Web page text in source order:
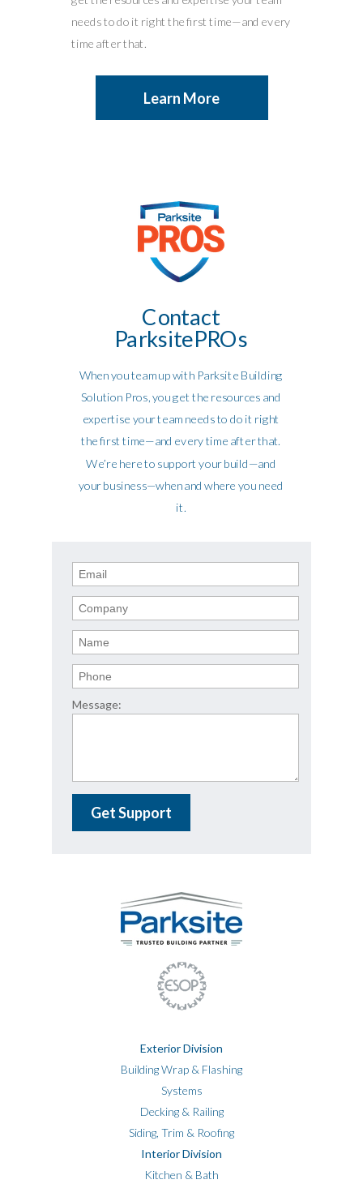
Learn More
needs to do it right the first time—and every
time after that.
Exterior Division
Building Wrap & Flashing
Systems
Decking & Railing
Siding, Trim & Roofing
Interior Division
Kitchen & Bath
Message:
Get Support
Contact
ParksitePROs
When you team up with Parksite Building
Solution Pros, you get the resources and
expertise your team needs to do it right
the first time—and every time after that.
We’re here to support your build—and
your business—when and where you need
it.